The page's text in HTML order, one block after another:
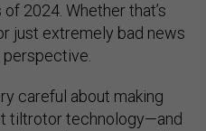
2024. Whether that’s
just extremely bad news
perspective.
careful about making
tiltrotor technology—and